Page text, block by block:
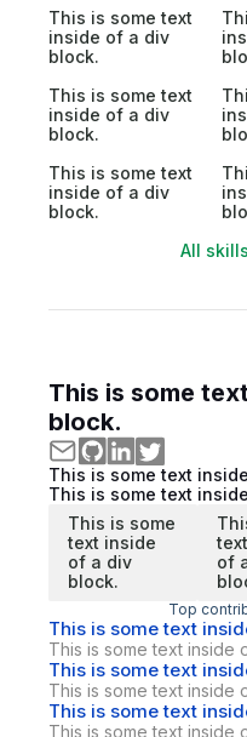
This is some text
inside of a div
block.
This is some text
inside of a div
block.
This is some text
inside of a div
block.
All
This is some
block.
This is some text
This is some text
This is some
text inside
of a div
block.
of
Top
This is some text
This is some text inside
This is some text
This is some text inside
This is some text
This is some text inside